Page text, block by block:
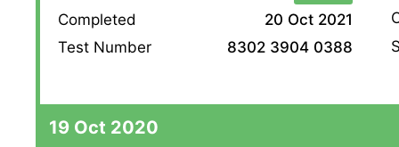
Completed
20 Oct 2021
Test Number
8302 3904 0388
19 Oct 2020